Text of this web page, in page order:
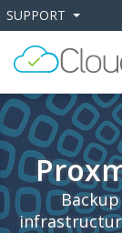
SUPPORT